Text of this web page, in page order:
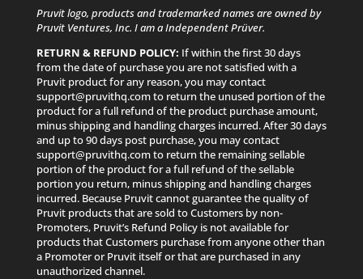
Pruvit logo, products and trademarked names are owned by
Pruvit Ventures, Inc. I am a Independent Prüver.
RETURN & REFUND POLICY: If within the first 30 days
from the date of purchase you are not satisfied with a
Pruvit product for any reason, you may contact
support@pruvithq.com to return the unused portion of the
product for a full refund of the product purchase amount,
minus shipping and handling charges incurred. After 30 days
and up to 90 days post purchase, you may contact
support@pruvithq.com to return the remaining sellable
portion of the product for a full refund of the sellable
portion you return, minus shipping and handling charges
incurred. Because Pruvit cannot guarantee the quality of
Pruvit products that are sold to Customers by non-
Promoters, Pruvit’s Refund Policy is not available for
products that Customers purchase from anyone other than
a Promoter or Pruvit itself or that are purchased in any
unauthorized channel.